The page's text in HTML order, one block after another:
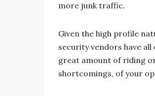
more junk traffic.
Given the high profile
security vendors have
great amount of riding
shortcomings, of your